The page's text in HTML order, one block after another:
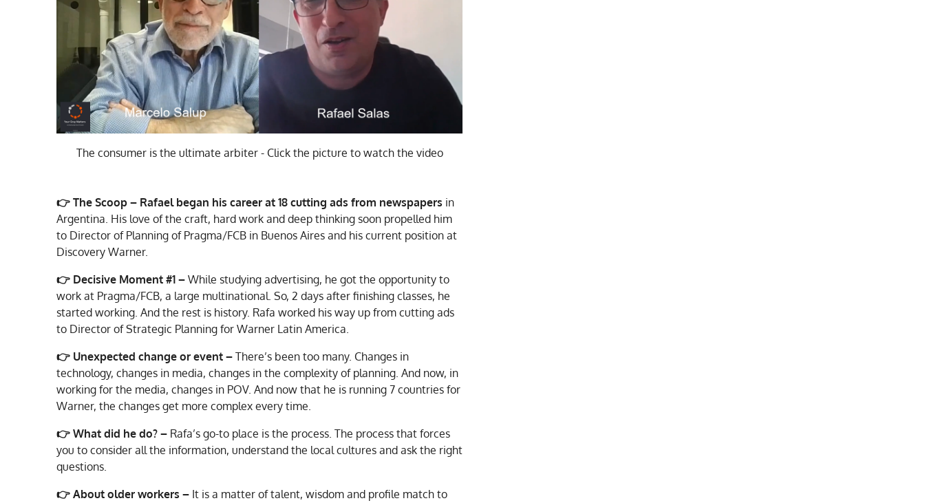
The consumer is the ultimate arbiter - Click the picture to watch the video
👉 The Scoop – Rafael began his career at 18 cutting ads from newspapers in
Argentina. His love of the craft, hard work and deep thinking soon propelled him
to Director of Planning of Pragma/FCB in Buenos Aires and his current position at
Discovery Warner.
👉 Decisive Moment #1 – While studying advertising, he got the opportunity to
work at Pragma/FCB, a large multinational. So, 2 days after finishing classes, he
started working. And the rest is history. Rafa worked his way up from cutting ads
to Director of Strategic Planning for Warner Latin America.
👉 Unexpected change or event – There’s been too many. Changes in
technology, changes in media, changes in the complexity of planning. And now, in
working for the media, changes in POV. And now that he is running 7 countries for
Warner, the changes get more complex every time.
👉 What did he do? – Rafa’s go-to place is the process. The process that forces
you to consider all the information, understand the local cultures and ask the right
questions.
👉 About older workers – It is a matter of talent, wisdom and profile match to